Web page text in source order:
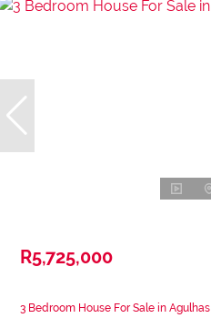
R5,725,000
3 Bedroom House For Sale in Agulhas